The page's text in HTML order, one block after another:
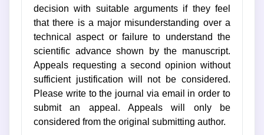
decision with suitable arguments if they feel
that there is a major misunderstanding over a
technical aspect or failure to understand the
scientific advance shown by the manuscript.
Appeals requesting a second opinion without
sufficient justification will not be considered.
Please write to the journal via email in order to
submit an appeal. Appeals will only be
considered from the original submitting author.